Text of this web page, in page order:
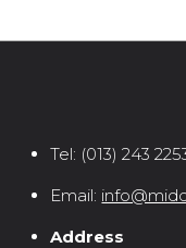
Tel: (013) 243
Email:
Address